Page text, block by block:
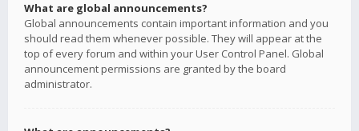
What are global announcements?
Global announcements contain important information and you
should read them whenever possible. They will appear at the
top of every forum and within your User Control Panel. Global
announcement permissions are granted by the board
administrator.